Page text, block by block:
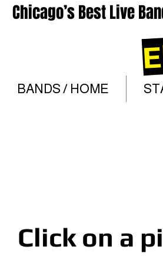
Chicago’s Best Live
BANDS / HOME
Click on a